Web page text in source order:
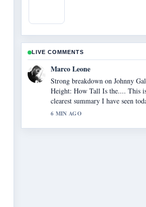
LIVE COMMENTS
Nina Brooks
Following Legal Sites to Watch
Top... closely - appreciate the
here.
8 MIN AGO